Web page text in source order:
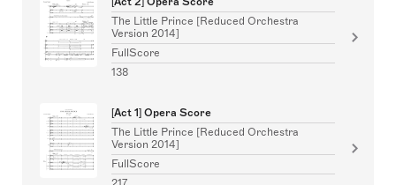
The Little Prince [Reduced Orchestra
Version 2014]
FullScore
138
[Act 1] Opera Score
The Little Prince [Reduced Orchestra
Version 2014]
FullScore